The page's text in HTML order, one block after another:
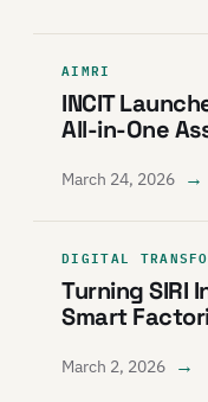
AIMRI
INCIT
All-in-One
March 24, 2026 →
DIGITAL
Turning SIRI
Smart
March 2, 2026 →